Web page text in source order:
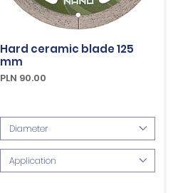
Hard ceramic blade 125
mm
Price
PLN 90.00
Diameter
Application